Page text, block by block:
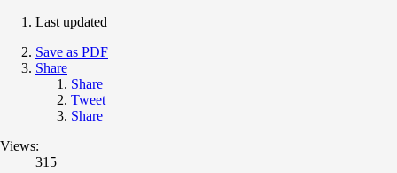
Last updated
Save as PDF
Share
Share
Tweet
Share
Views:
315